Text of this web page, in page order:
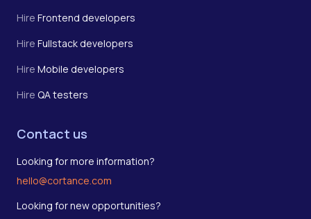
Hire Frontend developers
Hire Fullstack developers
Hire Mobile developers
Hire QA testers
Contact us
Looking for more information?
hello@cortance.com
Looking for new opportunities?